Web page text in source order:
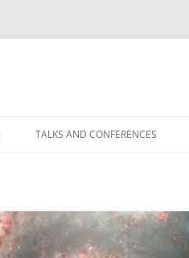
TALKS AND CONFERENCES